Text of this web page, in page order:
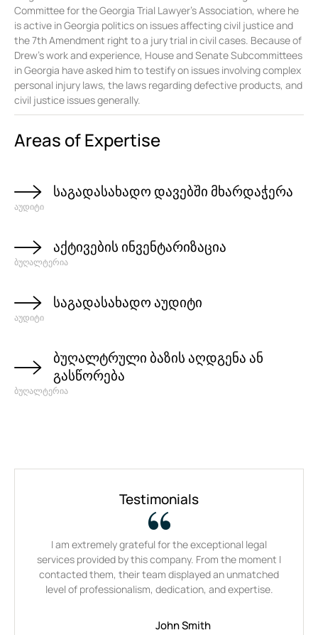
Testimonials
I am extremely grateful for the exceptional legal
services provided by this company. From the moment I
contacted them, their team displayed an unmatched
level of professionalism, dedication, and expertise.
John Smith
Committee for the Georgia Trial Lawyer’s Association, where he
is active in Georgia politics on issues affecting civil justice and
the 7th Amendment right to a jury trial in civil cases. Because of
Drew’s work and experience, House and Senate Subcommittees
in Georgia have asked him to testify on issues involving complex
personal injury laws, the laws regarding defective products, and
civil justice issues generally.
Areas of Expertise
საგადასახადო დავებში მხარდაჭერა
აუდიტი
აქტივების ინვენტარიზაცია
ბუღალტერია
საგადასახადო აუდიტი
აუდიტი
ბუღალტრული ბაზის აღდგენა ან
გასწორება
ბუღალტერია